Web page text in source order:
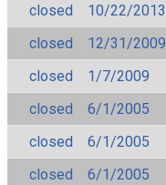
closed
10/22/2013
closed
12/31/2009
closed
1/7/2009
closed
6/1/2005
closed
6/1/2005
closed
6/1/2005